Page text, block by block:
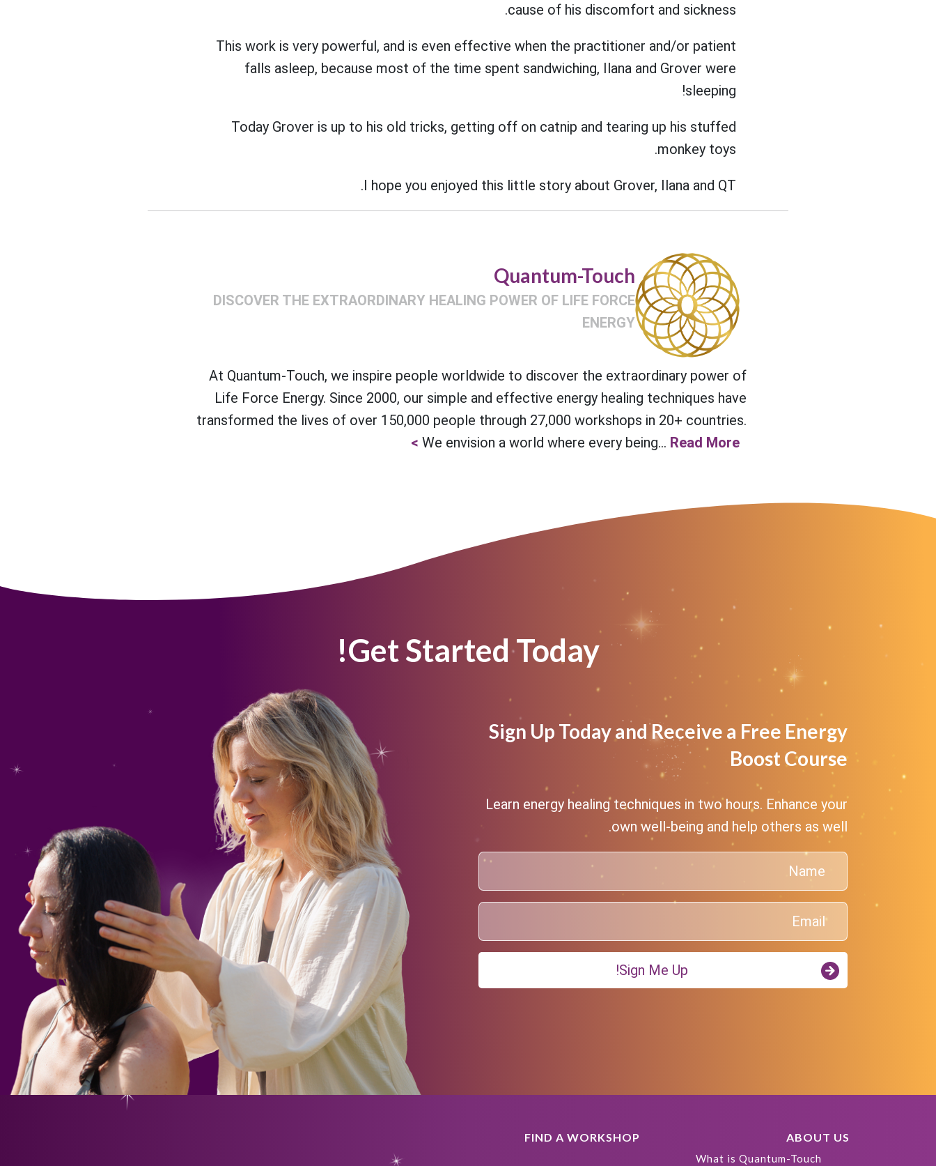
cause of his discomfort and sickness.
This work is very powerful, and is even effective when the practitioner and/or patient
falls asleep, because most of the time spent sandwiching, Ilana and Grover were
sleeping!
Today Grover is up to his old tricks, getting off on catnip and tearing up his stuffed
monkey toys.
I hope you enjoyed this little story about Grover, Ilana and QT.
Quantum-Touch
DISCOVER THE EXTRAORDINARY HEALING POWER OF LIFE FORCE
ENERGY
At Quantum-Touch, we inspire people worldwide to discover the extraordinary power of
Life Force Energy. Since 2000, our simple and effective energy healing techniques have
transformed the lives of over 150,000 people through 27,000 workshops in 20+ countries.
We envision a world where every being... Read More >
Get Started Today!
Sign Up Today and Receive a Free Energy
Boost Course
Learn energy healing techniques in two hours. Enhance your
own well-being and help others as well.
Sign Me Up!
ABOUT US
What is Quantum-Touch
FIND A WORKSHOP